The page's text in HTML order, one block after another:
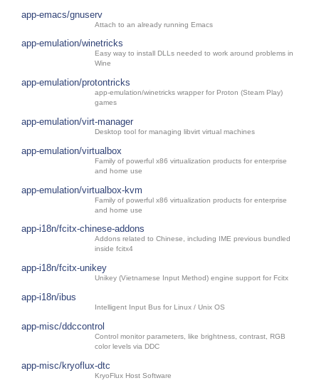
app-emacs/gnuserv
Attach to an already running Emacs
app-emulation/winetricks
Easy way to install DLLs needed to work around problems in
Wine
app-emulation/protontricks
app-emulation/winetricks wrapper for Proton (Steam Play)
games
app-emulation/virt-manager
Desktop tool for managing libvirt virtual machines
app-emulation/virtualbox
Family of powerful x86 virtualization products for enterprise
and home use
app-emulation/virtualbox-kvm
Family of powerful x86 virtualization products for enterprise
and home use
app-i18n/fcitx-chinese-addons
Addons related to Chinese, including IME previous bundled
inside fcitx4
app-i18n/fcitx-unikey
Unikey (Vietnamese Input Method) engine support for Fcitx
app-i18n/ibus
Intelligent Input Bus for Linux / Unix OS
app-misc/ddccontrol
Control monitor parameters, like brightness, contrast, RGB
color levels via DDC
app-misc/kryoflux-dtc
KryoFlux Host Software